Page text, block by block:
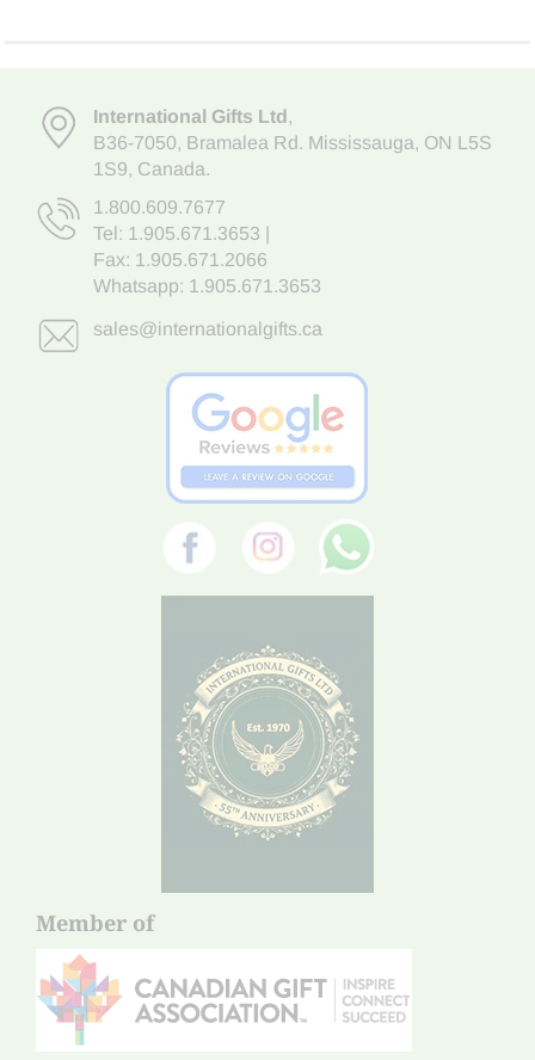
International Gifts Ltd,
B36-7050, Bramalea Rd. Mississauga, ON L5S
1S9, Canada.
1.800.609.7677
Tel: 1.905.671.3653
Fax: 1.905.671.2066
Whatsapp: 1.905.671.3653
sales@internationalgifts.ca
Member of